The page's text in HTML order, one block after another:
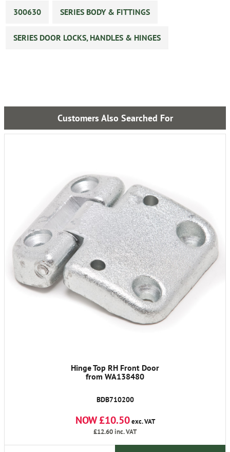
300630
SERIES BODY & FITTINGS
SERIES DOOR LOCKS, HANDLES & HINGES
Customers Also Searched For
Hinge Top RH Front Door
from WA138480
BDB710200
NOW £10.50exc. VAT
£12.60inc. VAT